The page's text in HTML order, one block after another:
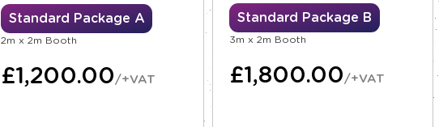
Standard Package A
2m x 2m Booth
£1,200.00/+VAT
Standard Package B
3m x 2m Booth
£1,800.00/+VAT